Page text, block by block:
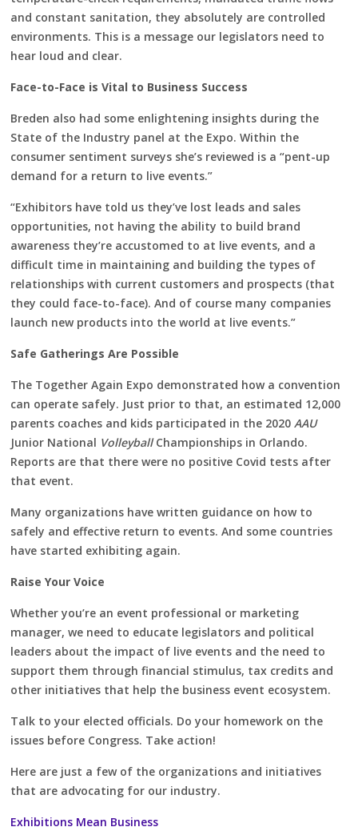
and constant sanitation, they absolutely are controlled
environments. This is a message our legislators need to
hear loud and clear.
Face-to-Face is Vital to Business Success
Breden also had some enlightening insights during the
State of the Industry panel at the Expo. Within the
consumer sentiment surveys she’s reviewed is a “pent-up
demand for a return to live events.”
“Exhibitors have told us they’ve lost leads and sales
opportunities, not having the ability to build brand
awareness they’re accustomed to at live events, and a
difficult time in maintaining and building the types of
relationships with current customers and prospects (that
they could face-to-face). And of course many companies
launch new products into the world at live events.”
Safe Gatherings Are Possible
The Together Again Expo demonstrated how a convention
can operate safely. Just prior to that, an estimated 12,000
parents coaches and kids participated in the 2020AAU
Junior National VolleyballChampionships in Orlando.
Reports are that there were no positive Covid tests after
that event.
Many organizations have written guidance on how to
safely and effective return to events. And some countries
have started exhibiting again.
Raise Your Voice
Whether you’re an event professional or marketing
manager, we need to educate legislators and political
leaders about the impact of live events and the need to
support them through financial stimulus, tax credits and
other initiatives that help the business event ecosystem.
Talk to your elected officials. Do your homework on the
issues before Congress. Take action!
Here are just a few of the organizations and initiatives
that are advocating for our industry.
Exhibitions Mean Business